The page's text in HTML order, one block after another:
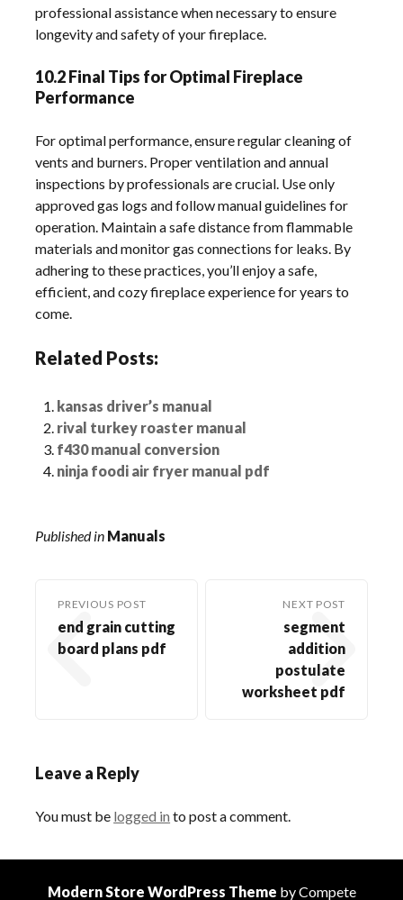
professional assistance when necessary to ensure
longevity and safety of your fireplace.
10.2 Final Tips for Optimal Fireplace
Performance
For optimal performance, ensure regular cleaning of
vents and burners. Proper ventilation and annual
inspections by professionals are crucial. Use only
approved gas logs and follow manual guidelines for
operation. Maintain a safe distance from flammable
materials and monitor gas connections for leaks. By
adhering to these practices, you’ll enjoy a safe,
efficient, and cozy fireplace experience for years to
come.
Related Posts:
kansas driver’s manual
rival turkey roaster manual
f430 manual conversion
ninja foodi air fryer manual pdf
Published in Manuals
PREVIOUS POST
end grain cutting
board plans pdf
NEXT POST
segment
addition
postulate
worksheet pdf
Leave a Reply
You must be logged in to post a comment.
Modern Store WordPress Theme by Compete